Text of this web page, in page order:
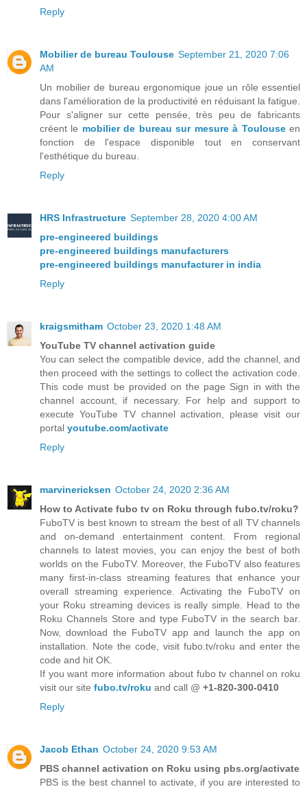
Reply
Mobilier de bureau Toulouse September 21, 2020 7:06
AM
Un mobilier de bureau ergonomique joue un rôle essentiel
dans l'amélioration de la productivité en réduisant la fatigue.
Pour s'aligner sur cette pensée, très peu de fabricants
créent le mobilier de bureau sur mesure à Toulouseen
fonction de l'espace disponible tout en conservant
l'esthétique du bureau.
Reply
HRS Infrastructure September 28, 2020 4:00 AM
pre-engineered buildings
pre-engineered buildings manufacturers
pre-engineered buildings manufacturer in india
Reply
kraigsmitham October 23, 2020 1:48 AM
YouTube TV channel activation guide
You can select the compatible device, add the channel, and
then proceed with the settings to collect the activation code.
This code must be provided on the page Sign in with the
channel account, if necessary. For help and support to
execute YouTube TV channel activation, please visit our
portal youtube.com/activate
Reply
marvinericksen October 24, 2020 2:36 AM
How to Activate fubo tv on Roku through fubo.tv/roku?
FuboTV is best known to stream the best of all TV channels
and on-demand entertainment content. From regional
channels to latest movies, you can enjoy the best of both
worlds on the FuboTV. Moreover, the FuboTV also features
many first-in-class streaming features that enhance your
overall streaming experience. Activating the FuboTV on
your Roku streaming devices is really simple. Head to the
Roku Channels Store and type FuboTV in the search bar.
Now, download the FuboTV app and launch the app on
installation. Note the code, visit fubo.tv/roku and enter the
code and hit OK.
If you want more information about fubo tv channel on roku
visit our site fubo.tv/roku and call @ +1-820-300-0410
Reply
Jacob Ethan October 24, 2020 9:53 AM
PBS channel activation on Roku using pbs.org/activate
PBS is the best channel to activate, if you are interested to